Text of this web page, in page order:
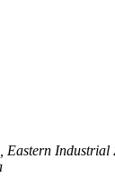
Eastern Industrial